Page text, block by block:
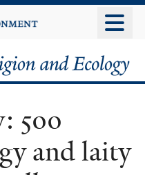
500
and laity